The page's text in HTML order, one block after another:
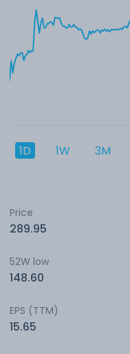
1D 1W 3M
Price
289.95
52W low
148.60
EPS (TTM)
15.65